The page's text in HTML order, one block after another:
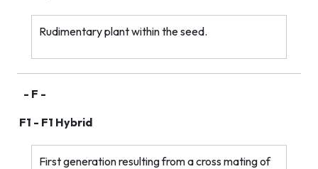
Rudimentary plant within the seed.
- F -
F1 - F1 Hybrid
First generation resulting from a cross mating of